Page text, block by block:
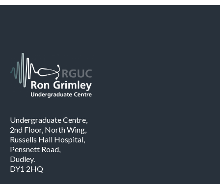
Undergraduate Centre,
2nd Floor, North Wing,
Russells Hall Hospital,
Pensnett Road,
Dudley.
DY1 2HQ